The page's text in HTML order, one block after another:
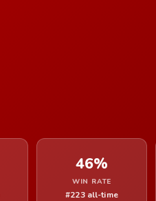
46%
WIN RATE
#223 all-time